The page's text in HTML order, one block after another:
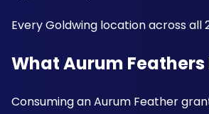
Every Goldwing location across all
What Aurum Feathers
Consuming an Aurum Feather